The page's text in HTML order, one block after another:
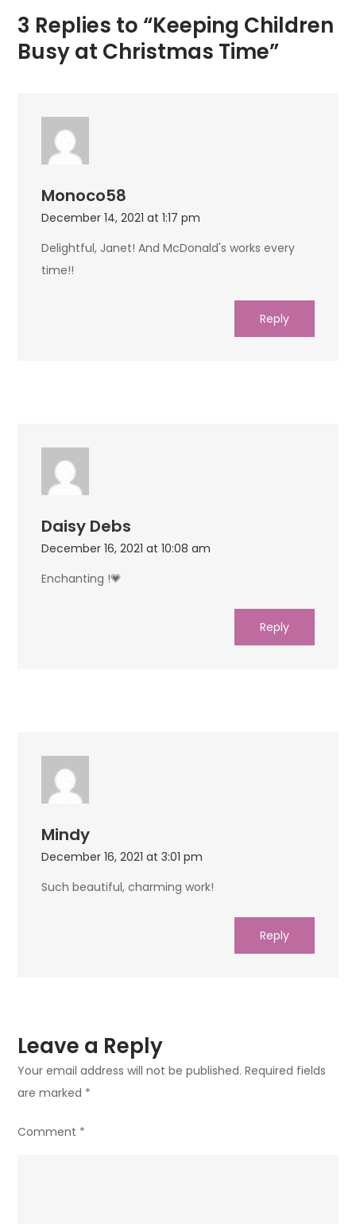
3 Replies to “Keeping Children
Busy at Christmas Time”
Monoco58
December 14, 2021 at 1:17 pm
Delightful, Janet! And McDonald's works every
time!!
Reply
Daisy Debs
December 16, 2021 at 10:08 am
Enchanting !💗
Reply
Mindy
December 16, 2021 at 3:01 pm
Such beautiful, charming work!
Reply
Leave a Reply
Your email address will not be published. Required fields
are marked *
Comment *